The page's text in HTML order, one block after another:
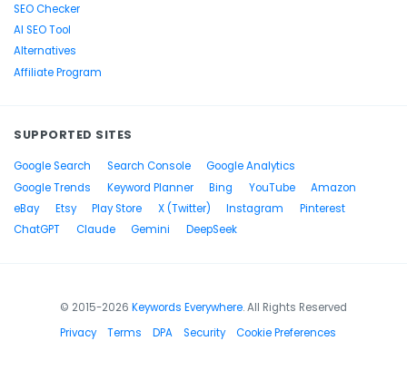
SEO Checker
AI SEO Tool
Alternatives
Affiliate Program
SUPPORTED SITES
Google Search Search Console
Google Analytics
Google Trends
Keyword Planner Bing YouTube
Amazon
eBay
Etsy Play Store X (Twitter) Instagram
Pinterest
ChatGPT
Claude Gemini DeepSeek
© 2015-2026 Keywords Everywhere. All Rights Reserved
Privacy
Terms DPA Security Cookie Preferences